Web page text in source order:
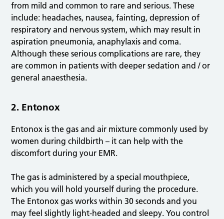
from mild and common to rare and serious. These
include: headaches, nausea, fainting, depression of
respiratory and nervous system, which may result in
aspiration pneumonia, anaphylaxis and coma.
Although these serious complications are rare, they
are common in patients with deeper sedation and / or
general anaesthesia.
2. Entonox
Entonox is the gas and air mixture commonly used by
women during childbirth – it can help with the
discomfort during your EMR.
The gas is administered by a special mouthpiece,
which you will hold yourself during the procedure.
The Entonox gas works within 30 seconds and you
may feel slightly light-headed and sleepy. You control